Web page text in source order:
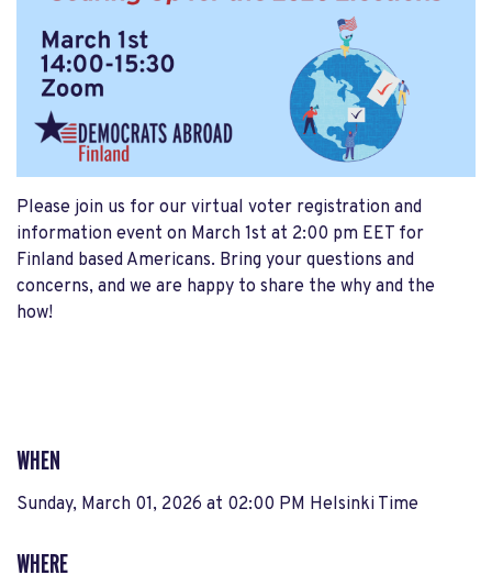
Please join us for our virtual voter registration and
information event on March 1st at 2:00 pm EET for
Finland based Americans. Bring your questions and
concerns, and we are happy to share the why and the
how!
WHEN
Sunday, March 01, 2026 at 02:00 PM Helsinki Time
WHERE